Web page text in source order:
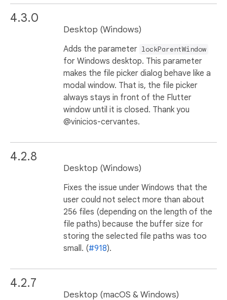
4.3.0
Desktop (Windows)
Adds the parameter lockParentWindow
for Windows desktop. This parameter
makes the file picker dialog behave like a
modal window. That is, the file picker
always stays in front of the Flutter
window until it is closed. Thank you
@vinicios-cervantes.
4.2.8
Desktop (Windows)
Fixes the issue under Windows that the
user could not select more than about
256 files (depending on the length of the
file paths) because the buffer size for
storing the selected file paths was too
small. (#918).
4.2.7
Desktop (macOS & Windows)